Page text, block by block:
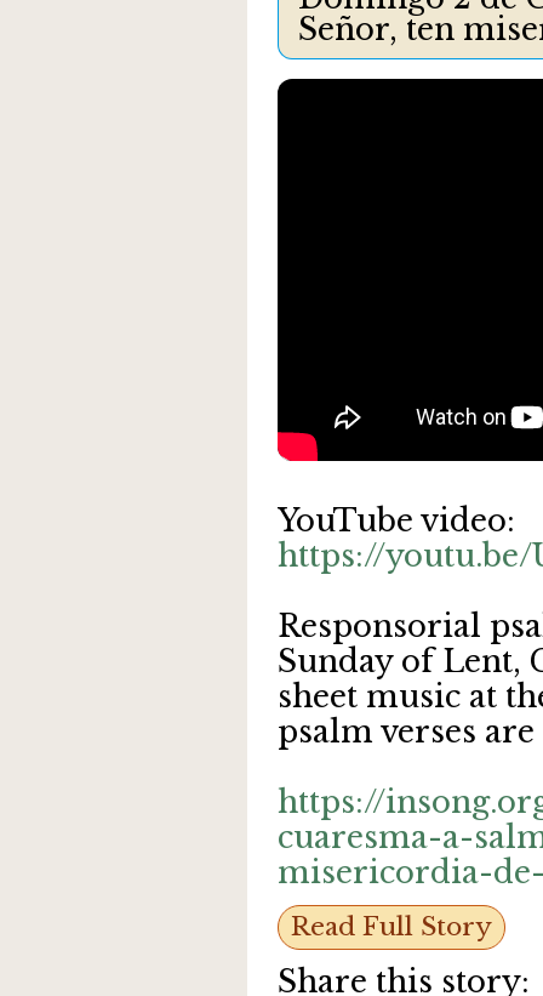
Señor, ten
YouTube video:
https://youtu.be/
Responsorial
Sunday of Lent,
sheet music at
psalm verses
https://
cuaresma-a-
misericordia-
Read Full Story
Share this story: